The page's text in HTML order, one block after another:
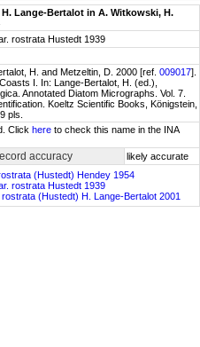
Lange-Bertalot in A. Witkowski, H.
rostrata Hustedt 1939
H. and Metzeltin, D. 2000 [ref. 009017].
I. In: Lange-Bertalot, H. (ed.),
Annotated Diatom Micrographs. Vol. 7.
Koeltz Scientific Books, Königstein,
pls.
Click here to check this name in the INA
accuracy likely accurate
(Hustedt) Hendey 1954
rostrata Hustedt 1939
(Hustedt) H. Lange-Bertalot 2001